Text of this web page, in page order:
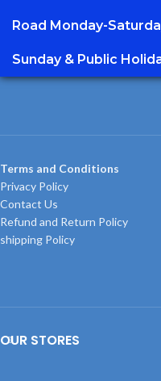
Road Monday-
Sunday & Public
Terms and Conditions
Privacy Policy
Contact Us
Refund and Return Policy
shipping Policy
OUR STORES